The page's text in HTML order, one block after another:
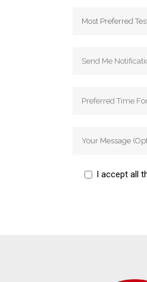
I accept all